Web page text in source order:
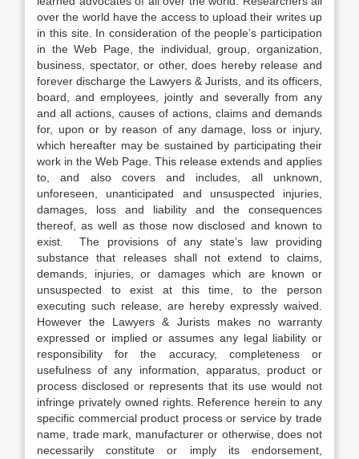
over the world have the access to upload their writes up
in this site. In consideration of the people’s participation
in the Web Page, the individual, group, organization,
business, spectator, or other, does hereby release and
forever discharge the Lawyers & Jurists, and its officers,
board, and employees, jointly and severally from any
and all actions, causes of actions, claims and demands
for, upon or by reason of any damage, loss or injury,
which hereafter may be sustained by participating their
work in the Web Page. This release extends and applies
to, and also covers and includes, all unknown,
unforeseen, unanticipated and unsuspected injuries,
damages, loss and liability and the consequences
thereof, as well as those now disclosed and known to
exist. The provisions of any state’s law providing
substance that releases shall not extend to claims,
demands, injuries, or damages which are known or
unsuspected to exist at this time, to the person
executing such release, are hereby expressly waived.
However the Lawyers & Jurists makes no warranty
expressed or implied or assumes any legal liability or
responsibility for the accuracy, completeness or
usefulness of any information, apparatus, product or
process disclosed or represents that its use would not
infringe privately owned rights. Reference herein to any
specific commercial product process or service by trade
name, trade mark, manufacturer or otherwise, does not
necessarily constitute or imply its endorsement,